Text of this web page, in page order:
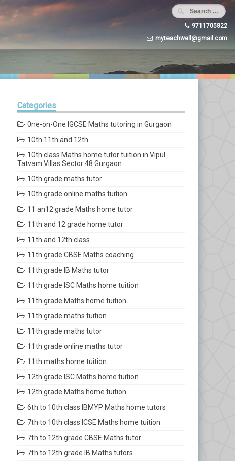
9711705822
myteachwell@gmail.com
Categories
0ne-on-One IGCSE Maths tutoring in Gurgaon
10th 11th and 12th
10th class Maths home tutor tuition in Vipul
Tatvam Villas Sector 48 Gurgaon
10th grade maths tutor
10th grade online maths tuition
11 an12 grade Maths home tutor
11th and 12 grade home tutor
11th and 12th class
11th grade CBSE Maths coaching
11th grade IB Maths tutor
11th grade ISC Maths home tuition
11th grade Maths home tuition
11th grade maths tuition
11th grade maths tutor
11th grade online maths tutor
11th maths home tuition
12th grade ISC Maths home tuition
12th grade Maths home tuition
6th to 10th class IBMYP Maths home tutors
7th to 10th class ICSE Maths home tuition
7th to 12th grade CBSE Maths tutor
7th to 12th grade IB Maths tutors